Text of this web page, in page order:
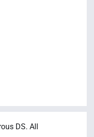
DS. All